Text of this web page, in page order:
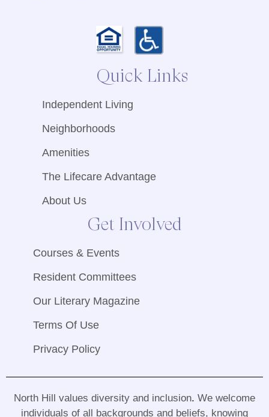
Quick Links
Independent Living
Neighborhoods
Amenities
The Lifecare Advantage
About Us
Get Involved
Courses & Events
Resident Committees
Our Literary Magazine
Terms Of Use
Privacy Policy
North Hill values diversity and inclusion. We welcome
individuals of all backgrounds and beliefs, knowing